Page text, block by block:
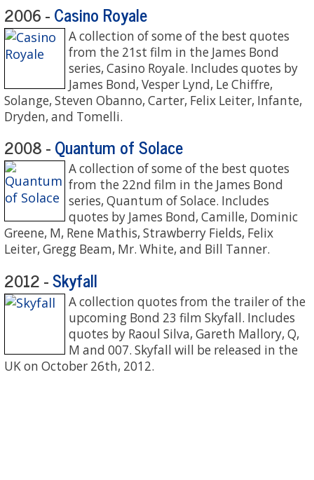
2006 -Casino Royale
A collection of some of the best quotes
from the 21st film in the James Bond
series, Casino Royale. Includes quotes by
James Bond, Vesper Lynd, Le Chiffre,
Solange, Steven Obanno, Carter, Felix Leiter, Infante,
Dryden, and Tomelli.
2008 -Quantum of Solace
A collection of some of the best quotes
from the 22nd film in the James Bond
series, Quantum of Solace. Includes
quotes by James Bond, Camille, Dominic
Greene, M, Rene Mathis, Strawberry Fields, Felix
Leiter, Gregg Beam, Mr. White, and Bill Tanner.
2012 -Skyfall
A collection quotes from the trailer of the
upcoming Bond 23 film Skyfall. Includes
quotes by Raoul Silva, Gareth Mallory, Q,
M and 007. Skyfall will be released in the
UK on October 26th, 2012.